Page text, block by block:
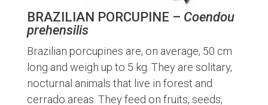
BRAZILIAN PORCUPINE – Coendou
prehensilis
Brazilian porcupines are, on average, 50 cm
long and weigh up to 5 kg. They are solitary,
nocturnal animals that live in forest and
cerrado areas. They feed on fruits, seeds,